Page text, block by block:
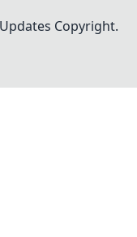
Copyright.